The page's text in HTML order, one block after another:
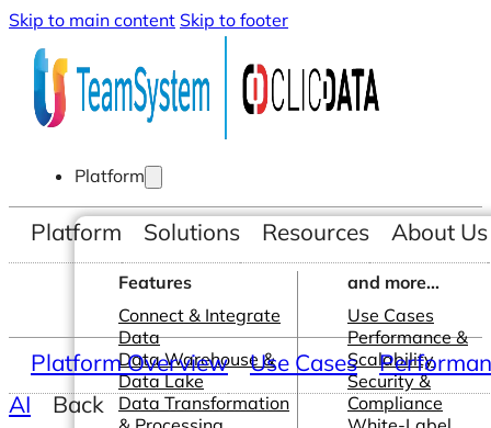
Skip to main content Skip to footer
Platform
Features
Connect & Integrate
Data
Data Warehouse &
Data Lake
Data Transformation
and more...
Use Cases
Performance &
Scalability
Security &
Compliance
Platform Solutions Resources About Us
Platform Overview Use Cases
AI
Back